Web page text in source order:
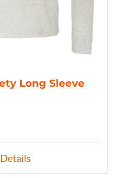
Long Sleeve
Details